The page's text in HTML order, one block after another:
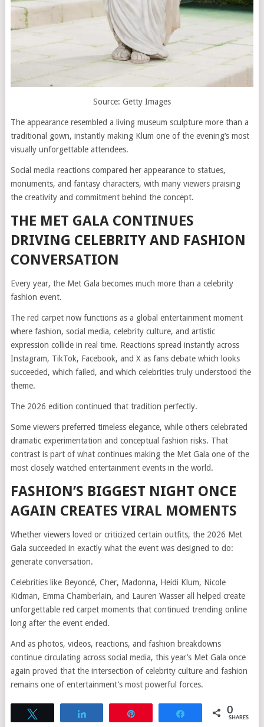
Source: Getty Images
The appearance resembled a living museum sculpture more than a
traditional gown, instantly making Klum one of the evening’s most
visually unforgettable attendees.
Social media reactions compared her appearance to statues,
monuments, and fantasy characters, with many viewers praising
the creativity and commitment behind the concept.
THE MET GALA CONTINUES
DRIVING CELEBRITY AND FASHION
CONVERSATION
Every year, the Met Gala becomes much more than a celebrity
fashion event.
The red carpet now functions as a global entertainment moment
where fashion, social media, celebrity culture, and artistic
expression collide in real time. Reactions spread instantly across
Instagram, TikTok, Facebook, and X as fans debate which looks
succeeded, which failed, and which celebrities truly understood the
theme.
The 2026 edition continued that tradition perfectly.
Some viewers preferred timeless elegance, while others celebrated
dramatic experimentation and conceptual fashion risks. That
contrast is part of what continues making the Met Gala one of the
most closely watched entertainment events in the world.
FASHION’S BIGGEST NIGHT ONCE
AGAIN CREATES VIRAL MOMENTS
Whether viewers loved or criticized certain outfits, the 2026 Met
Gala succeeded in exactly what the event was designed to do:
generate conversation.
Celebrities like Beyoncé, Cher, Madonna, Heidi Klum, Nicole
Kidman, Emma Chamberlain, and Lauren Wasser all helped create
unforgettable red carpet moments that continued trending online
long after the event ended.
And as photos, videos, reactions, and fashion breakdowns
continue circulating across social media, this year’s Met Gala once
again proved that the intersection of celebrity culture and fashion
remains one of entertainment’s most powerful forces.
Share 0
SHARES